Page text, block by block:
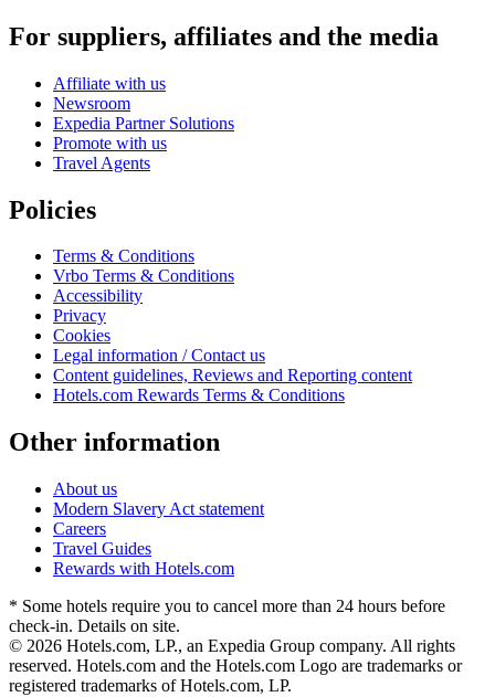
For suppliers, affiliates and the media
Affiliate with us
Newsroom
Expedia Partner Solutions
Promote with us
Travel Agents
Policies
Terms & Conditions
Vrbo Terms & Conditions
Accessibility
Privacy
Cookies
Legal information / Contact us
Content guidelines, Reviews and Reporting content
Hotels.com Rewards Terms & Conditions
Other information
About us
Modern Slavery Act statement
Careers
Travel Guides
Rewards with Hotels.com
* Some hotels require you to cancel more than 24 hours before
check-in. Details on site.
© 2026 Hotels.com, LP., an Expedia Group company. All rights
reserved. Hotels.com and the Hotels.com Logo are trademarks or
registered trademarks of Hotels.com, LP.